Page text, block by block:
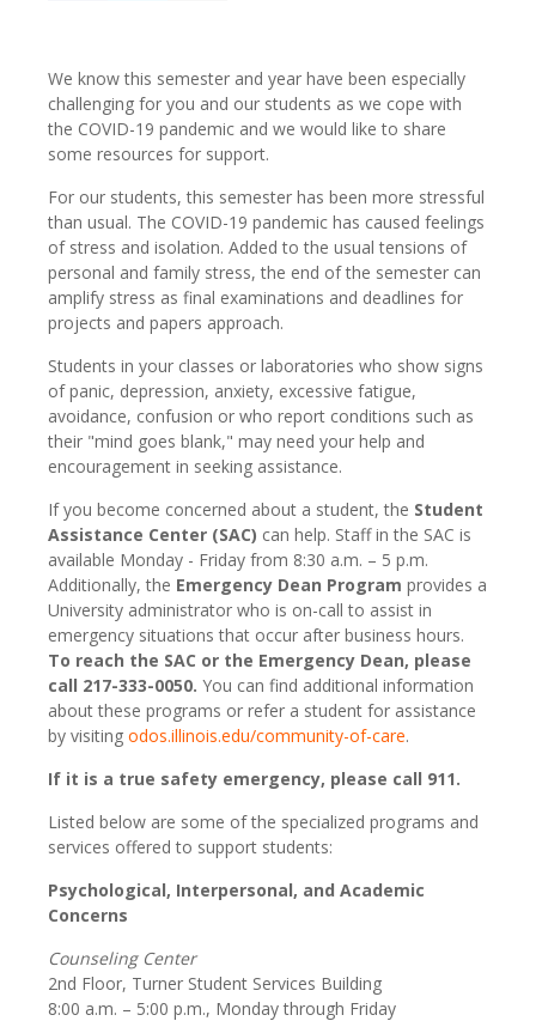
We know this semester and year have been especially
challenging for you and our students as we cope with
the COVID-19 pandemic and we would like to share
some resources for support.
For our students, this semester has been more stressful
than usual. The COVID-19 pandemic has caused feelings
of stress and isolation. Added to the usual tensions of
personal and family stress, the end of the semester can
amplify stress as final examinations and deadlines for
projects and papers approach.
Students in your classes or laboratories who show signs
of panic, depression, anxiety, excessive fatigue,
avoidance, confusion or who report conditions such as
their "mind goes blank," may need your help and
encouragement in seeking assistance.
If you become concerned about a student, the Student
Assistance Center (SAC) can help. Staff in the SAC is
available Monday - Friday from 8:30 a.m. – 5 p.m.
Additionally, the Emergency Dean Program provides a
University administrator who is on-call to assist in
emergency situations that occur after business hours.
To reach the SAC or the Emergency Dean, please
call 217-333-0050. You can find additional information
about these programs or refer a student for assistance
by visiting odos.illinois.edu/community-of-care.
If it is a true safety emergency, please call 911.
Listed below are some of the specialized programs and
services offered to support students:
Psychological, Interpersonal, and Academic
Concerns
Counseling Center
2nd Floor, Turner Student Services Building
8:00 a.m. – 5:00 p.m., Monday through Friday